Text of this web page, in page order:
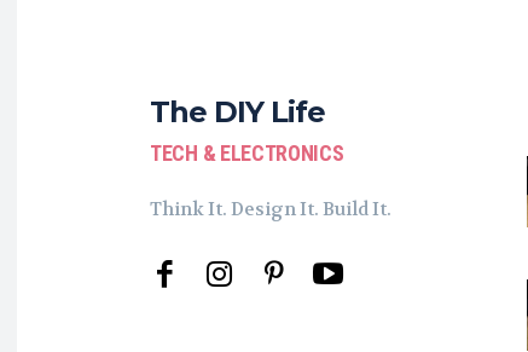
The DIY Life
TECH & ELECTRONICS
Think It. Design It. Build It.